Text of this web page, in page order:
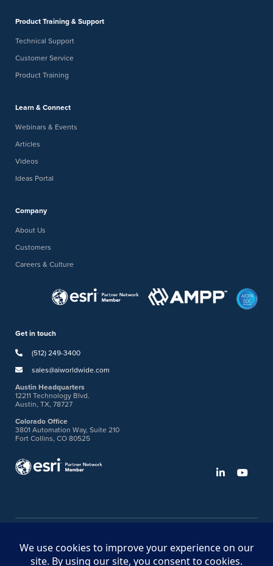
Product Training & Support
Technical Support
Customer Service
Product Training
Learn & Connect
Webinars & Events
Articles
Videos
Ideas Portal
Company
About Us
Customers
Careers & Culture
Get in touch
(512) 249-3400
sales@aiworldwide.com
Austin Headquarters
12211 Technology Blvd.
Austin, TX, 78727
Colorado Office
3801 Automation Way, Suite 210
Fort Collins, CO 80525
Ideas Portal